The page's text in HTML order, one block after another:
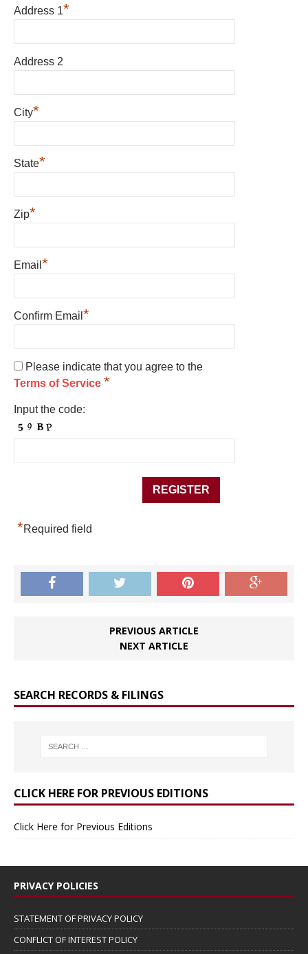
Address 1*
Address 2
City*
State*
Zip*
Email *
Confirm Email *
Please indicate that you agree to the
Terms of Service *
Input the code:
*Required field
PREVIOUS ARTICLE
NEXT ARTICLE
SEARCH RECORDS & FILINGS
CLICK HERE FOR PREVIOUS EDITIONS
Click Here for Previous Editions
PRIVACY POLICIES
STATEMENT OF PRIVACY POLICY
CONFLICT OF INTEREST POLICY